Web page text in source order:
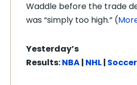
Waddle before the trade
was “simply too high.” (
Yesterday’s
Results:NBA| NHL| Soccer